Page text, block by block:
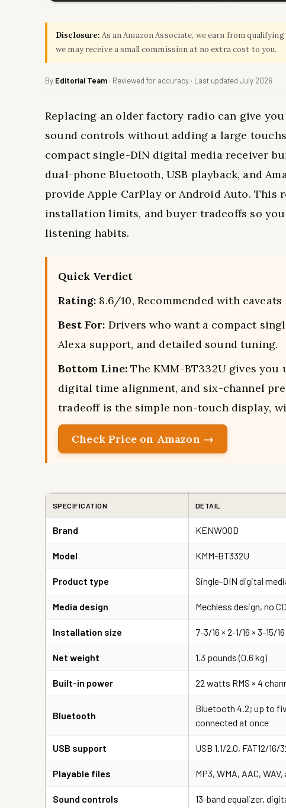
Disclosure: As an Amazon Associate, we earn from
we may receive a small commission at no extra cost to you.
By Editorial Team · Reviewed for accuracy · Last updated July 2026
Replacing an older factory radio can give
sound controls without adding a large
compact single-DIN digital media receiver
dual-phone Bluetooth, USB playback, and
provide Apple CarPlay or Android Auto. This
installation limits, and buyer tradeoffs so
listening habits.
Quick Verdict
Rating: 8.6/10, Recommended with caveats
Best For: Drivers who want a compact
Alexa support, and detailed sound tuning.
Bottom Line: The KMM-BT332U gives you
digital time alignment, and six-channel
tradeoff is the simple non-touch display,
Check Price on Amazon →
SPECIFICATION DETAIL
Brand KENWOOD
Model KMM-BT332U
Product type Single-DIN digital
Media design Mechless design, no
Installation size 7-3/16 × 2-1/16 × 3-15/
Net weight 1.3 pounds (0.6 kg)
Built-in power 22 watts RMS × 4
Bluetooth
Bluetooth 4.2; up to
connected at once
USB support USB 1.1/2.0, FAT12/
Playable files MP3, WMA, AAC,
Sound controls 13-band equalizer,